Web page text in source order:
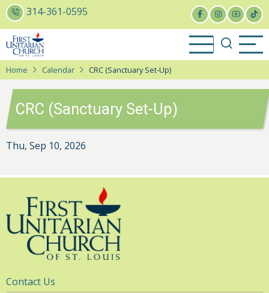
Skip
to
main
content
314-361-0595
Home Calendar CRC (Sanctuary Set-Up)
CRC (Sanctuary Set-Up)
Thu, Sep 10, 2026
Utility
Contact Us